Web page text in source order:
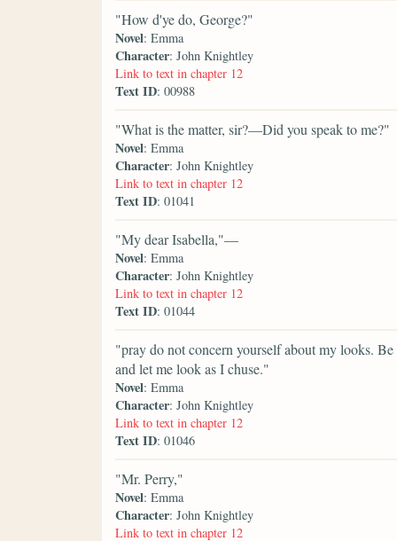
"How d'ye do, George?"
Novel: Emma
Character: John Knightley
Link to text in chapter 12
Text ID: 00988
"What is the matter, sir?—Did you speak to me?"
Novel: Emma
Character: John Knightley
Link to text in chapter 12
Text ID: 01041
"My dear Isabella,"—
Novel: Emma
Character: John Knightley
Link to text in chapter 12
Text ID: 01044
"pray do not concern yourself about my looks.
and let me look as I chuse."
Novel: Emma
Character: John Knightley
Link to text in chapter 12
Text ID: 01046
"Mr. Perry,"
Novel: Emma
Character: John Knightley
Link to text in chapter 12